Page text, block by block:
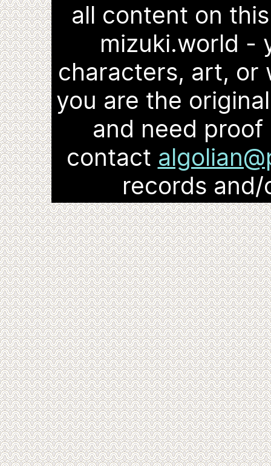
all content on
mizuki.world -
characters, art, or
you are the
and need
contact
records